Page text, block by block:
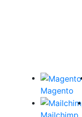
Magento